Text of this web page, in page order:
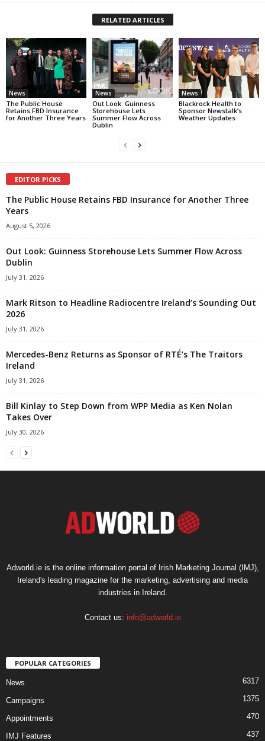
RELATED ARTICLES
News
The Public House
Retains FBD Insurance
for Another Three Years
News
Out Look: Guinness
Storehouse Lets
Summer Flow Across
Dublin
News
Blackrock Health to
Sponsor Newstalk’s
Weather Updates
EDITOR PICKS
The Public House Retains FBD Insurance for Another Three
Years
August 5, 2026
Out Look: Guinness Storehouse Lets Summer Flow Across
Dublin
July 31, 2026
Mark Ritson to Headline Radiocentre Ireland’s Sounding Out
2026
July 31, 2026
Mercedes-Benz Returns as Sponsor of RTÉ’s The Traitors
Ireland
July 31, 2026
Bill Kinlay to Step Down from WPP Media as Ken Nolan
Takes Over
July 30, 2026
Adworld.ie is the online information portal of Irish Marketing Journal (IMJ),
Ireland's leading magazine for the marketing, advertising and media
industries in Ireland.
Contact us: info@adworld.ie
POPULAR CATEGORIES
News 6317
Campaigns 1375
Appointments 470
IMJ Features 437